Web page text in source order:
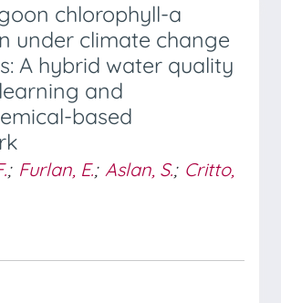
chlorophyll-a
under climate change
A hybrid water quality
and
based
; Furlan, E.; Aslan, S.; Critto,